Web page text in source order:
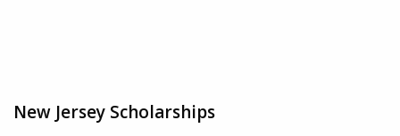
New Jersey Scholarships